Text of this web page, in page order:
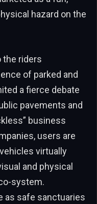
hazard on the
the riders
of parked and
a fierce debate
pavements and
business
users are
virtually
and physical
system.
as safe sanctuaries